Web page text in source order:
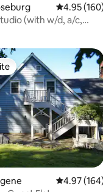
reviews
4.95 out of
4.95
(with w/d, a/c,
reviews 4.97 out of
4.97